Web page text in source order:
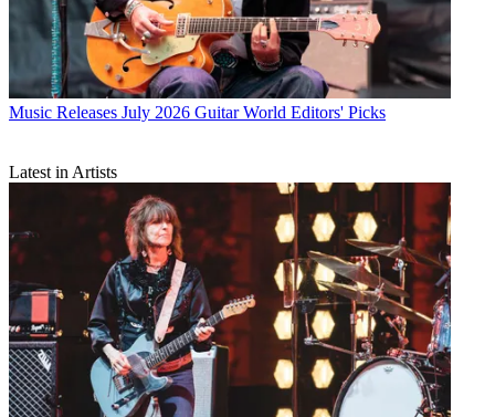
Music Releases July 2026 Guitar World Editors' Picks
Latest in Artists